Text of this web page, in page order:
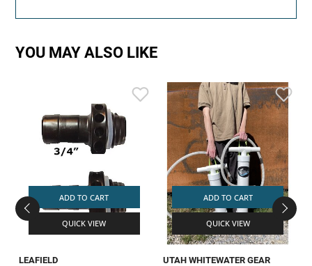
YOU MAY ALSO LIKE
ADD TO CART
QUICK VIEW
LEAFIELD
ADD TO CART
QUICK VIEW
UTAH WHITEWATER GEAR